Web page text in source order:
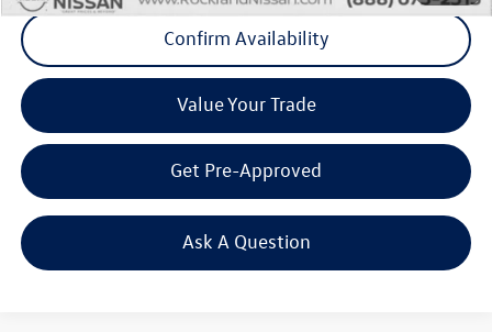
Confirm Availability
Value Your Trade
Get Pre-Approved
Ask A Question